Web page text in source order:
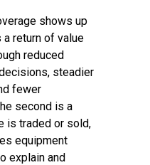
shows up
return of value
reduced
steadier
fewer
second is a
is traded or sold,
equipment
explain and